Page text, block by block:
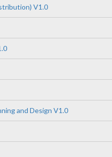
V1.0
and Design V1.0